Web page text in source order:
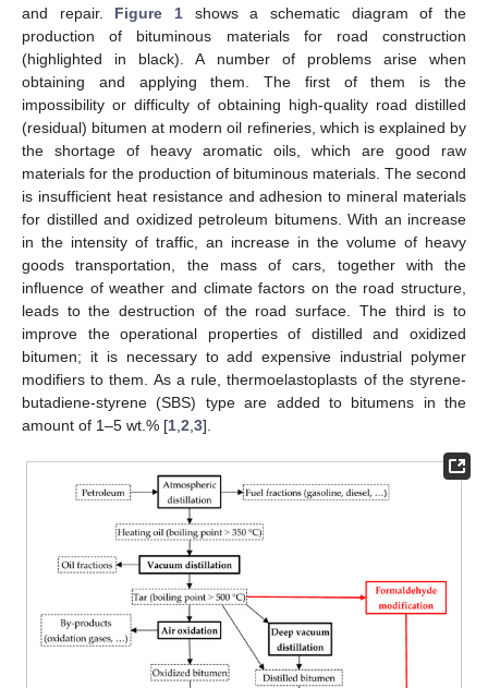
and repair. Figure 1 shows a schematic diagram of the
production of bituminous materials for road construction
(highlighted in black). A number of problems arise when
obtaining and applying them. The first of them is the
impossibility or difficulty of obtaining high-quality road distilled
(residual) bitumen at modern oil refineries, which is explained by
the shortage of heavy aromatic oils, which are good raw
materials for the production of bituminous materials. The second
is insufficient heat resistance and adhesion to mineral materials
for distilled and oxidized petroleum bitumens. With an increase
in the intensity of traffic, an increase in the volume of heavy
goods transportation, the mass of cars, together with the
influence of weather and climate factors on the road structure,
leads to the destruction of the road surface. The third is to
improve the operational properties of distilled and oxidized
bitumen; it is necessary to add expensive industrial polymer
modifiers to them. As a rule, thermoelastoplasts of the styrene-
butadiene-styrene (SBS) type are added to bitumens in the
amount of 1–5 wt.% [1 2 3].